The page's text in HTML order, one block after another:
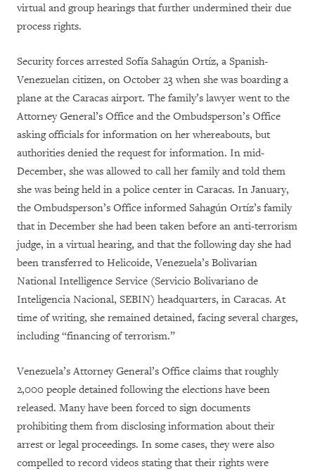
virtual and group hearings that further undermined their due
process rights.
Security forces arrested Sofía Sahagún Ortíz, a Spanish-
Venezuelan citizen, on October 23 when she was boarding a
plane at the Caracas airport. The family’s lawyer went to the
Attorney General’s Office and the Ombudsperson’s Office
asking officials for information on her whereabouts, but
authorities denied the request for information. In mid-
December, she was allowed to call her family and told them
she was being held in a police center in Caracas. In January,
the Ombudsperson’s Office informed Sahagún Ortíz’s family
that in December she had been taken before an anti-terrorism
judge, in a virtual hearing, and that the following day she had
been transferred to Helicoide, Venezuela’s Bolivarian
National Intelligence Service (Servicio Bolivariano de
Inteligencia Nacional, SEBIN) headquarters, in Caracas. At
time of writing, she remained detained, facing several charges,
including “financing of terrorism.”
Venezuela’s Attorney General’s Office claims that roughly
2,000 people detained following the elections have been
released. Many have been forced to sign documents
prohibiting them from disclosing information about their
arrest or legal proceedings. In some cases, they were also
compelled to record videos stating that their rights were